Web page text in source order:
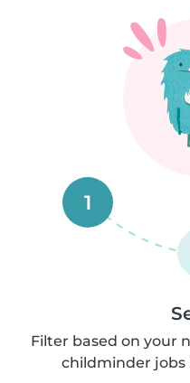
1
Filter based on your
childminder jobs